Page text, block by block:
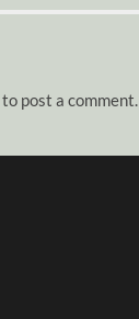
to post a comment.